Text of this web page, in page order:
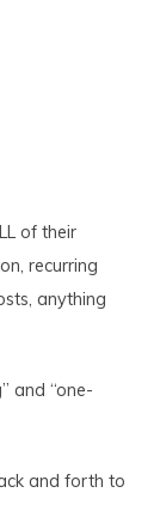
of their
recurring
anything
and “one-
and forth to